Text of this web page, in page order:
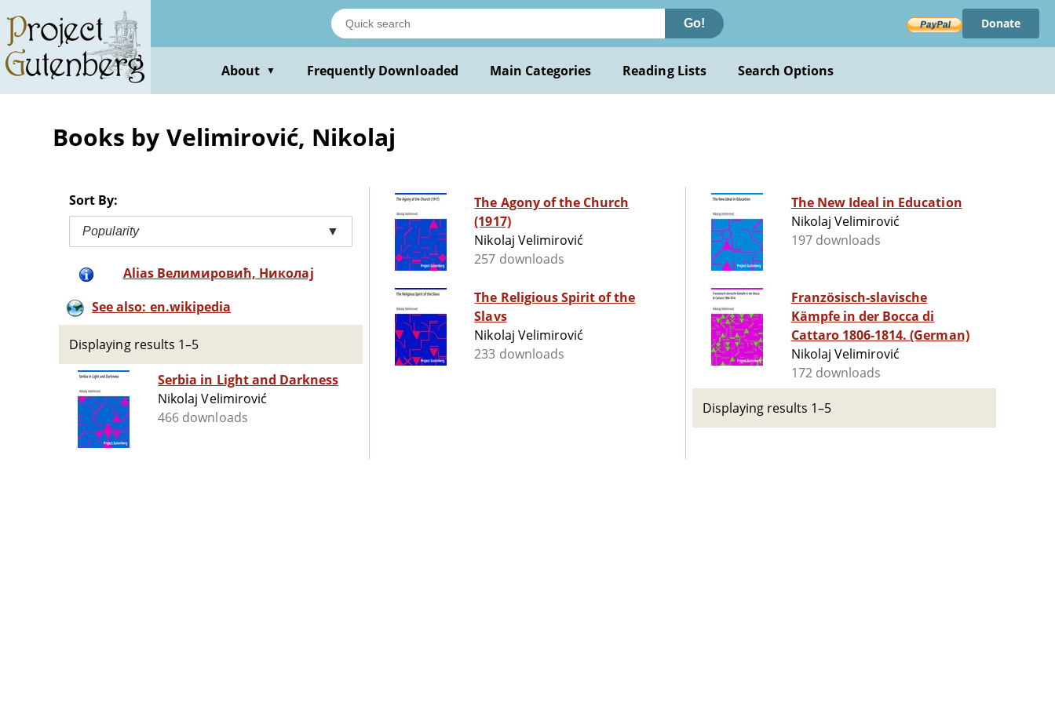
main
content
Go! Donate
About ▼ Frequently Downloaded Main Categories Reading Lists Search Options
Books by Velimirović, Nikolaj
Sort By:
Popularity ▼
Alias Велимировић, Николај
See also: en.wikipedia
Displaying results 1–5
Serbia in Light and Darkness
Nikolaj Velimirović
466 downloads
The Agony of the Church
(1917)
Nikolaj Velimirović
257 downloads
The Religious Spirit of the
Slavs
Nikolaj Velimirović
233 downloads
The New Ideal in Education
Nikolaj Velimirović
197 downloads
Französisch-slavische
Kämpfe in der Bocca di
Cattaro 1806-1814. (German)
Nikolaj Velimirović
172 downloads
Displaying results 1–5